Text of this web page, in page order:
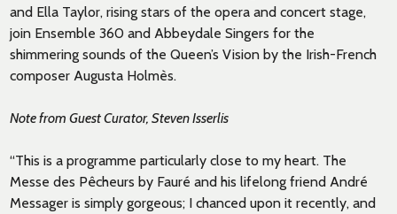
and Ella Taylor, rising stars of the opera and concert stage,
join Ensemble 360 and Abbeydale Singers for the
shimmering sounds of the Queen’s Vision by the Irish-French
composer Augusta Holmès.
Note from Guest Curator, Steven Isserlis
“This is a programme particularly close to my heart. The
Messe des Pêcheurs by Fauré and his lifelong friend André
Messager is simply gorgeous; I chanced upon it recently, and